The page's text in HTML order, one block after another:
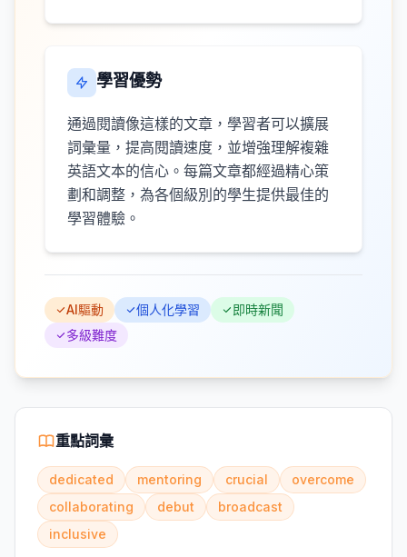
學習優勢
通過閱讀像這樣的文章，學習者可以擴展
詞彙量，提高閱讀速度，並增強理解複雜
英語文本的信心。每篇文章都經過精心策
劃和調整，為各個級別的學生提供最佳的
學習體驗。
AI驅動 個人化學習
即時新聞
多級難度
重點詞彙
dedicated mentoring crucial
overcome
collaborating
debut
broadcast
inclusive